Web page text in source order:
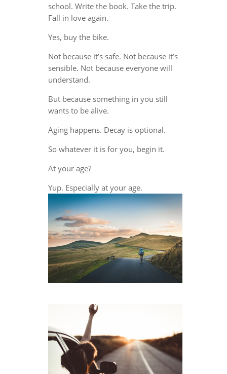
school. Write the book. Take the trip.
Fall in love again.
Yes, buy the bike.
Not because it’s safe. Not because it’s
sensible. Not because everyone will
understand.
But because something in you still
wants to be alive.
Aging happens. Decay is optional.
So whatever it is for you, begin it.
At your age?
Yup. Especially at your age.